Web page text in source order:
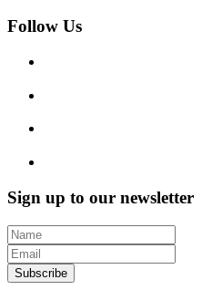
Follow Us
Sign up to our newsletter
Subscribe